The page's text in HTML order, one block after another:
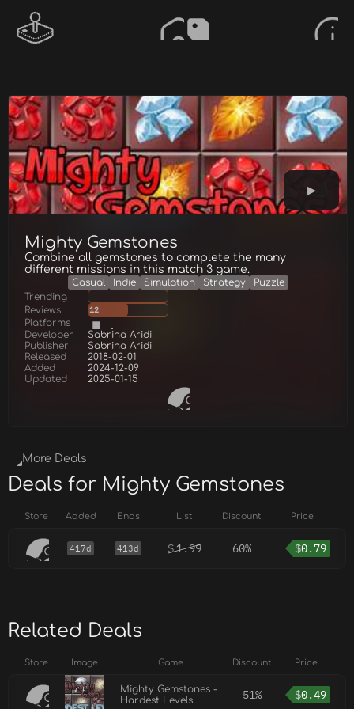
Mighty Gemstones
Combine all gemstones to complete the many
different missions in this match 3 game.
Casual Indie Simulation Strategy
Puzzle
Trending
Reviews
12
Platforms
Developer
Sabrina Aridi
Publisher
Sabrina Aridi
Released
2018-02-01
Added
2024-12-09
Updated
2025-01-15
More Deals
Deals for Mighty Gemstones
Store Added Ends List Discount Price
417d 413d $1.99 60% $0.79
Related Deals
Store Image Game Discount Price
Mighty Gemstones -
Hardest Levels
51% $0.49